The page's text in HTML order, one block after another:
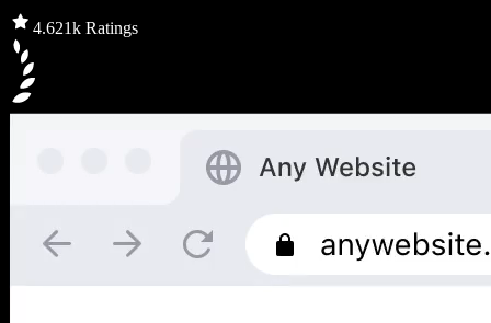
4.621k Ratings